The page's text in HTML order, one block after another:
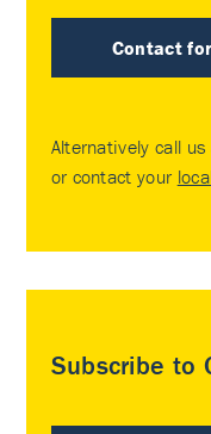
Contact
Alternatively call us
or contact your
Subscribe to